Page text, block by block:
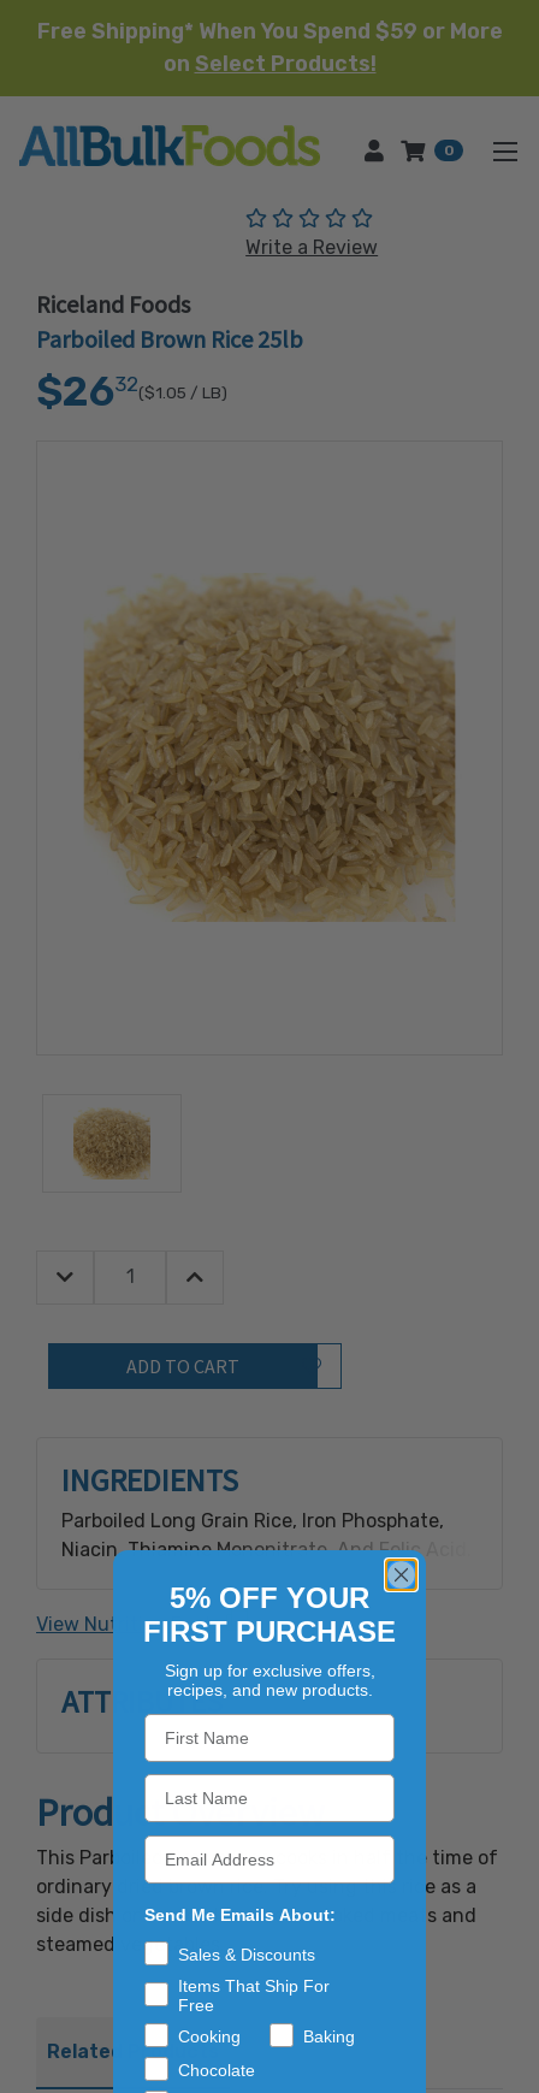
Free Shipping* When You Spend $59 or More
on Select Products!
HOME 0
(No reviews yet)
Write a Review
Riceland Foods
Parboiled Brown Rice 25lb
$2632($1.05 / LB)
Quantity:
Decrease Quantity:Increase Quantity:
Add to Wish List
INGREDIENTS
Parboiled Long Grain Rice, Iron Phosphate,
Niacin, Thiamine Mononitrate, And Folic Acid.
View Nutrition Facts
ATTRIBUTES
Product Overview
This Parboiled Brown Rice cooks in half the time of
ordinary dried brown rice. Try using this rice as a
side dish or as a bed for fresh cooked meats and
steamed vegetables.
Related Products
5% OFF YOUR
FIRST PURCHASE
Sign up for exclusive offers,
recipes, and new products.
Send Me Emails About:
Sales & Discounts
Items That Ship For
Free
Cooking
Baking
Chocolate